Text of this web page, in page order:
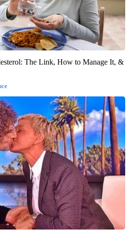
The Link, How to Manage It, &